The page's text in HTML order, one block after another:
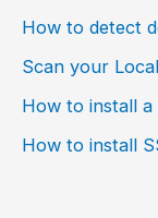
How to detect
Scan your
How to install a
How to install